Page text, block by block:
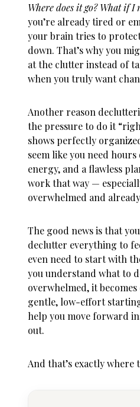
Where does it go? What if I
you’re already tired or
your brain tries to
down. That’s why you
at the clutter instead of
when you truly want
Another reason
the pressure to do it
shows perfectly
seem like you need
energy, and a flawless
work that way —
overwhelmed and
The good news is that
declutter everything to
even need to start with
you understandwhat to
overwhelmed, it
gentle, low-effort
help you move forward
out.
And that’s exactly where